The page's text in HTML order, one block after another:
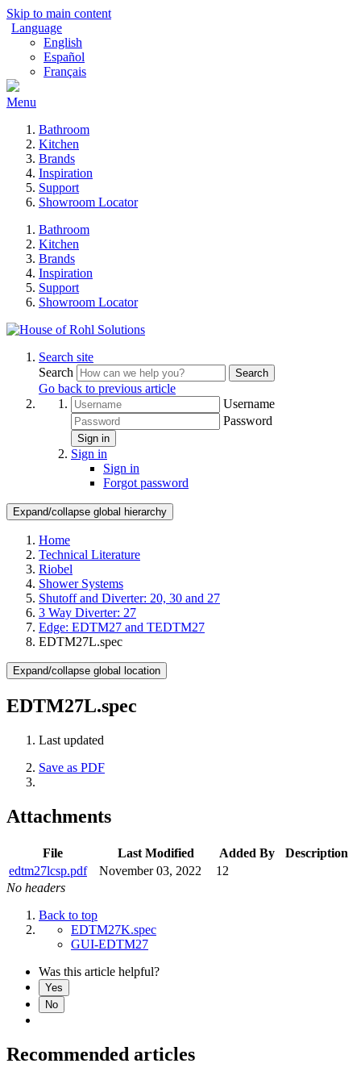
Skip to main content
Language
English
Español
Français
Menu
Bathroom
Kitchen
Brands
Inspiration
Support
Showroom Locator
Bathroom
Kitchen
Brands
Inspiration
Support
Showroom Locator
Search site
Search
Search
Go back to previous article
Username
Password
Sign in
Sign in
Sign in
Forgot password
Expand/collapse global hierarchy
Home
Technical Literature
Riobel
Shower Systems
Shutoff and Diverter: 20, 30 and 27
3 Way Diverter: 27
Edge: EDTM27 and TEDTM27
EDTM27L.spec
Expand/collapse global location
EDTM27L.spec
Last updated
Save as PDF
Attachments
File Last Modified Added By
Description
edtm27lcsp.pdf
November 03, 2022
12
No headers
Back to top
EDTM27K.spec
GUI-EDTM27
Was this article helpful?
Yes
No
Recommended articles